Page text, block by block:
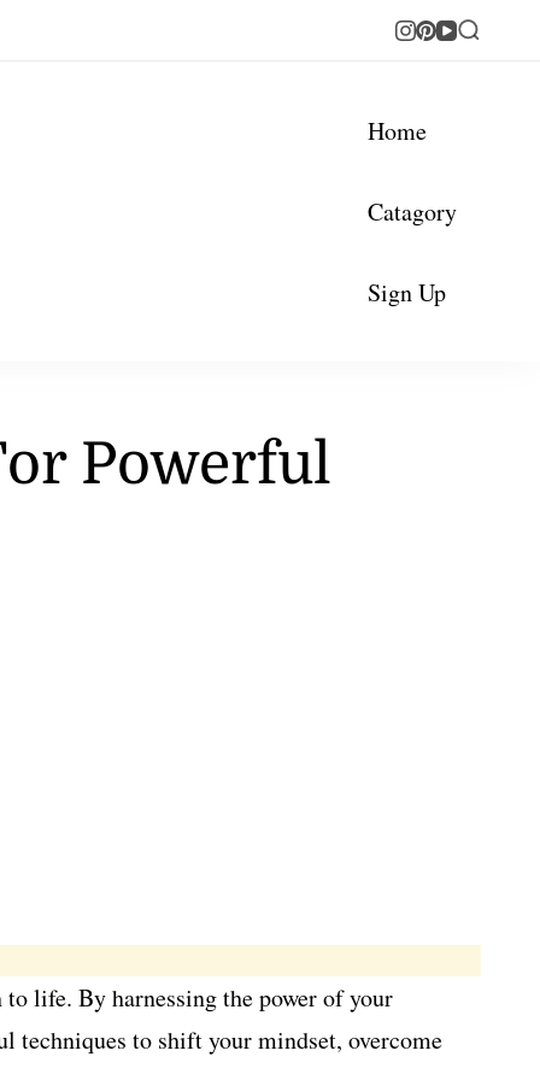
Home
Catagory
Sign Up
Powerful
life. By harnessing the power of your
techniques to shift your mindset, overcome